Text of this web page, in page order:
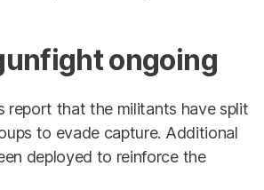
ongoing
report that the militants have split
to evade capture. Additional
deployed to reinforce the